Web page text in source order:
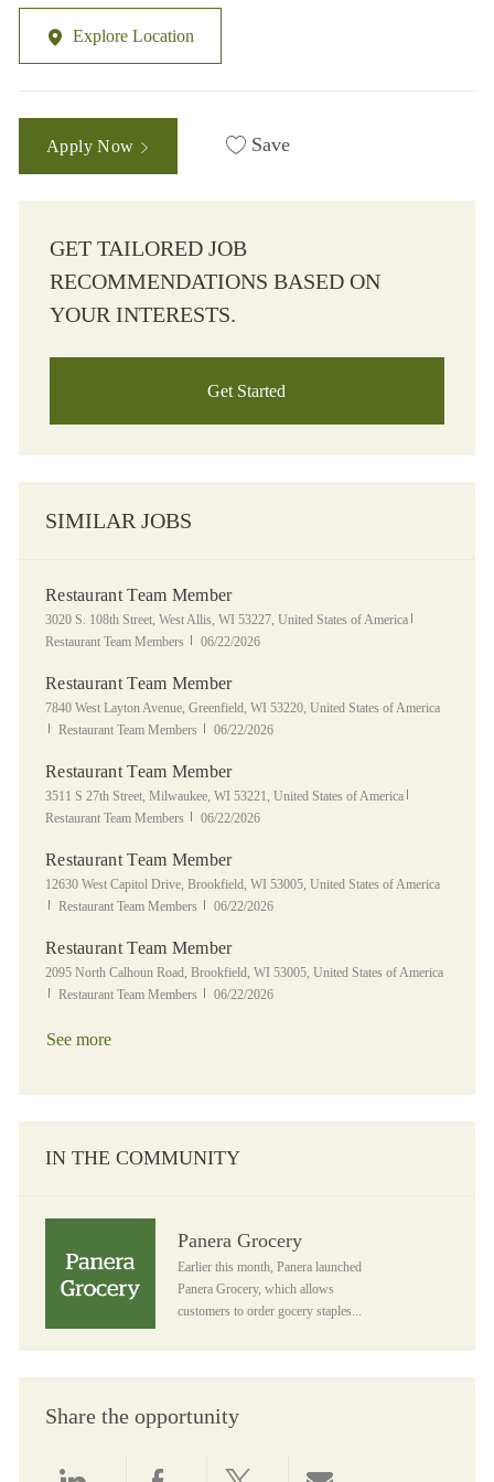
Explore Location
Apply Now Save
GET TAILORED JOB
RECOMMENDATIONS BASED ON
YOUR INTERESTS.
Get Started
SIMILAR JOBS
Restaurant Team Member
Location
3020 S. 108th Street, West Allis, WI 53227, United States of America
Restaurant Team Members
Posted Date
06/22/2026
Restaurant Team Member
Location
7840 West Layton Avenue, Greenfield, WI 53220, United States of America
Category
Restaurant Team Members Posted Date
06/22/2026
Restaurant Team Member
Location
3511 S 27th Street, Milwaukee, WI 53221, United States of America
Restaurant Team Members
Posted Date
06/22/2026
Restaurant Team Member
Location
12630 West Capitol Drive, Brookfield, WI 53005, United States of America
Category
Restaurant Team Members Posted Date
06/22/2026
Restaurant Team Member
Location
2095 North Calhoun Road, Brookfield, WI 53005, United States of America
Category
Restaurant Team Members Posted Date
06/22/2026
See more
IN THE COMMUNITY
Panera Grocery
Earlier this month, Panera launched
Panera Grocery, which allows
customers to order gocery staples...
Share the opportunity